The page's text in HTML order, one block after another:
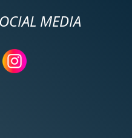
MEDIA